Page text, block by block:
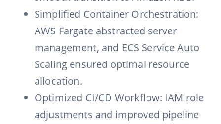
Simplified Container Orchestration:
AWS Fargate abstracted server
management, and ECS Service Auto
Scaling ensured optimal resource
allocation.
Optimized CI/CD Workflow: IAM role
adjustments and improved pipeline